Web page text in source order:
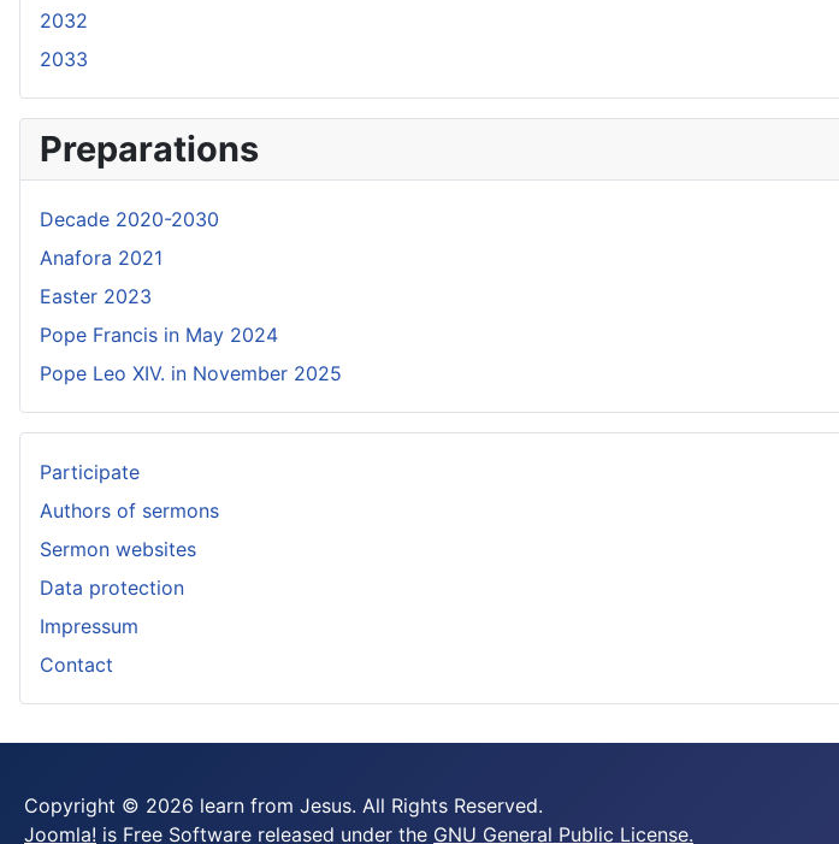
2032
2033
Preparations
Decade 2020-2030
Anafora 2021
Easter 2023
Pope Francis in May 2024
Pope Leo XIV. in November 2025
Participate
Authors of sermons
Sermon websites
Data protection
Impressum
Contact
Copyright © 2026 learn from Jesus. All Rights Reserved.
Joomla! is Free Software released under the GNU General Public License.